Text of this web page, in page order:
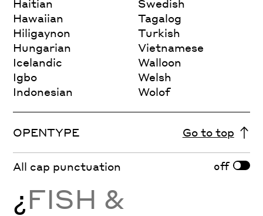
Haitian
Hawaiian
Hiligaynon
Hungarian
Icelandic
Igbo
Indonesian
Swedish
Tagalog
Turkish
Vietnamese
Walloon
Welsh
Wolof
OPENTYPE Go to top
All cap punctuation off
¿FISH &